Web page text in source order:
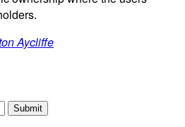
Aycliffe
upon-Tweed